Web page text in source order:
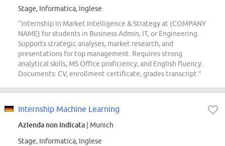
Stage, Informatica, Inglese
“Internship in Market Intelligence & Strategy at (COMPANY
NAME) for students in Business Admin, IT, or Engineering.
Supports strategic analyses, market research, and
presentations for top management. Requires strong
analytical skills, MS Office proficiency, and English fluency.
Documents: CV, enrollment certificate, grades transcript.”
Internship Machine Learning
Azienda non indicata | Munich
Stage, Informatica, Inglese